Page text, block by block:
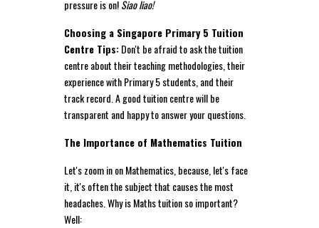
pressure is on!Siao liao!
Choosing a Singapore Primary 5 Tuition
Centre Tips:Don't be afraid to ask the tuition
centre about their teaching methodologies, their
experience with Primary 5 students, and their
track record. A good tuition centre will be
transparent and happy to answer your questions.
The Importance of Mathematics Tuition
Let's zoom in on Mathematics, because, let's face
it, it's often the subject that causes the most
headaches. Why is Maths tuition so important?
Well: